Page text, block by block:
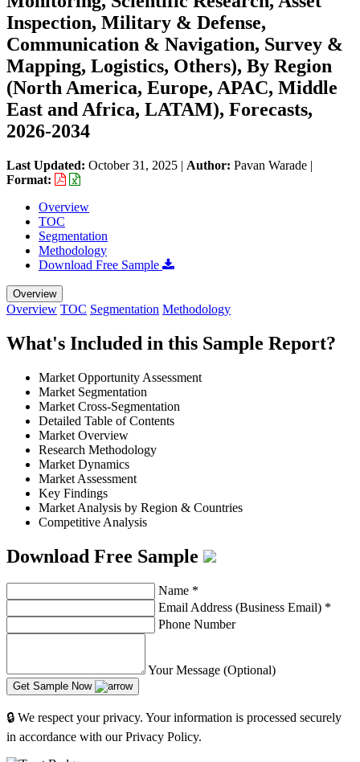
Inspection, Military & Defense,
Communication & Navigation, Survey &
Mapping, Logistics, Others), By Region
(North America, Europe, APAC, Middle
East and Africa, LATAM), Forecasts,
2026-2034
Last Updated: October 31, 2025 | Author: Pavan Warade |
Format:
Overview
TOC
Segmentation
Methodology
Download Free Sample
Overview
Overview TOC Segmentation Methodology
What's Included in this Sample Report?
Market Opportunity Assessment
Market Segmentation
Market Cross-Segmentation
Detailed Table of Contents
Market Overview
Research Methodology
Market Dynamics
Market Assessment
Key Findings
Market Analysis by Region & Countries
Competitive Analysis
Download Free Sample
Name *
Email Address (Business Email) *
Phone Number
Your Message (Optional)
Get Sample Now
🔒 We respect your privacy. Your information is processed securely
in accordance with our Privacy Policy.